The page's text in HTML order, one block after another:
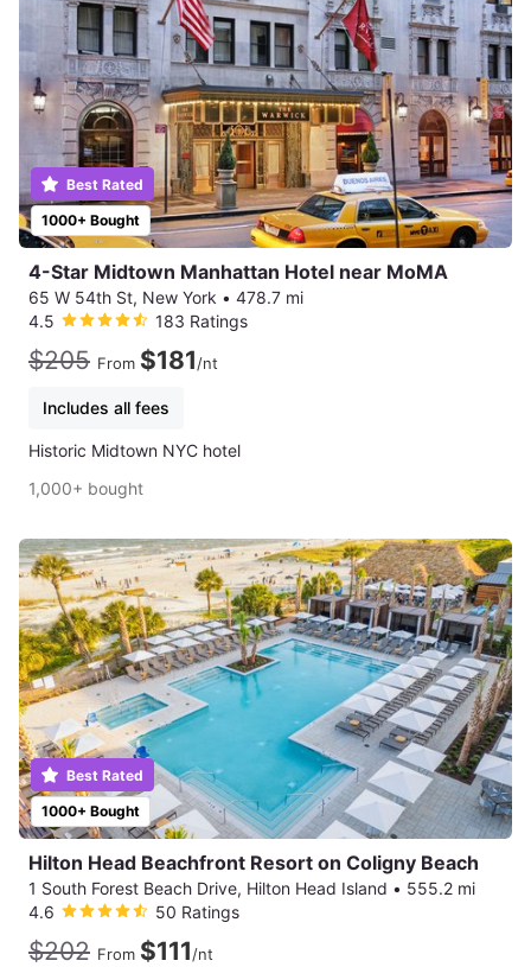
1000+ Bought
Best Rated
4-Star Midtown Manhattan Hotel near MoMA
65 W 54th St, New York • 478.7 mi
4.5
183 Ratings
$205 From $181/nt
Includes all fees
Historic Midtown NYC hotel
1,000+ bought
1000+ Bought
Best Rated
Hilton Head Beachfront Resort on Coligny Beach
1 South Forest Beach Drive, Hilton Head Island • 555.2 mi
4.6
50 Ratings
$202 From $111/nt